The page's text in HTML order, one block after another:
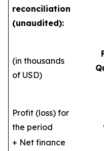
reconciliation
(unaudited):
(in thousands
of USD)
Profit (loss) for
the period
+ Net finance